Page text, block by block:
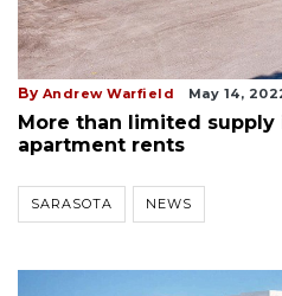
By Andrew Warfield May 14,
More than limited
apartment rents
SARASOTA NEWS